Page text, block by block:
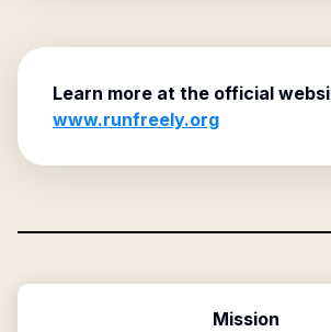
Learn more at the official
www.runfreely.org
Mission